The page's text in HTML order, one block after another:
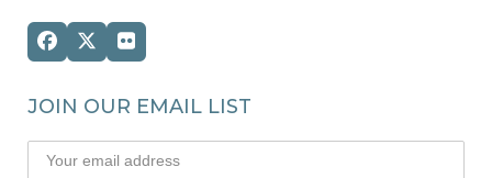
Facebook
Twitter
(deprecated)
Flickr
JOIN OUR EMAIL LIST